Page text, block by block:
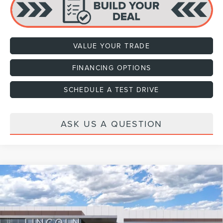
VALUE YOUR TRADE
FINANCING OPTIONS
SCHEDULE A TEST DRIVE
ASK US A QUESTION
2026LINCOLN NAVIGATOR LRESERVE
VIN:5LMJJ3LG6TEL11041 Stock:H460125Model:J3L
In Stock Ext.
Int.
Compare Vehicle